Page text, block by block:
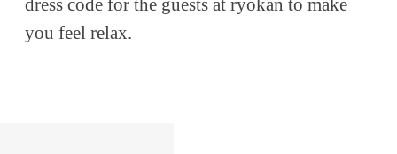
dress code for the guests at ryokan to make
you feel relax.